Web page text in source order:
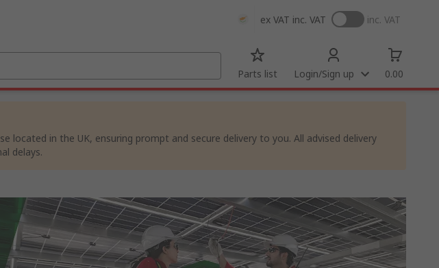
ex VAT inc. VAT inc. VAT
Parts list Login/Sign up 0.00
in the UK, ensuring prompt and secure delivery to you. All advised delivery
delays.